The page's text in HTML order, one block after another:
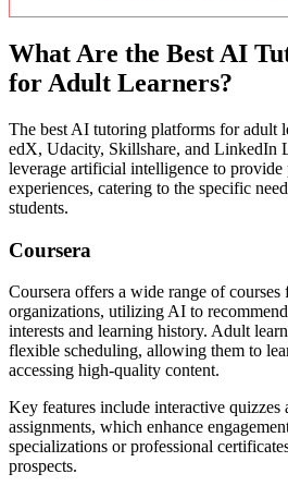
What Are the Best AI
for Adult Learners?
The best AI tutoring platforms for adult
edX, Udacity, Skillshare, and LinkedIn
leverage artificial intelligence to provide
experiences, catering to the specific
students.
Coursera
Coursera offers a wide range of
organizations, utilizing AI to recommend
interests and learning history. Adult
flexible scheduling, allowing them to
accessing high-quality content.
Key features include interactive quizzes
assignments, which enhance
specializations or professional
prospects.